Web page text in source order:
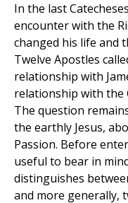
In the last
encounter with the
changed his life and
Twelve Apostles
relationship with
relationship with the
The question
the earthly Jesus,
Passion. Before
useful to bear in
distinguishes
and more generally,